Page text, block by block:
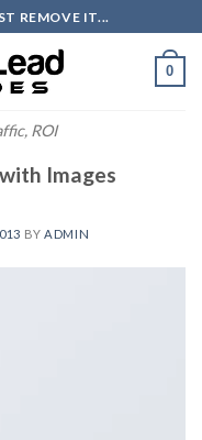
REMOVE IT...
ROI
0
Images
BY ADMIN